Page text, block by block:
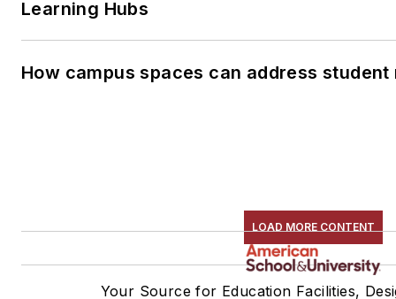
Learning Hubs
How campus spaces can address
LOAD MORE CONTENT
Your Source for Education Facilities,